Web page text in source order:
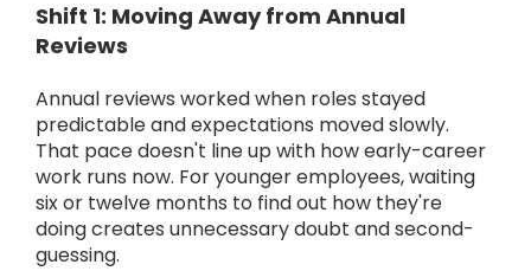
Shift 1: Moving Away from Annual
Reviews
Annual reviews worked when roles stayed
predictable and expectations moved slowly.
That pace doesn't line up with how early-career
work runs now. For younger employees, waiting
six or twelve months to find out how they're
doing creates unnecessary doubt and second-
guessing.